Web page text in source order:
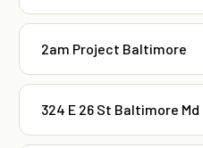
2am Project Baltimore
324 E 26 St Baltimore Md